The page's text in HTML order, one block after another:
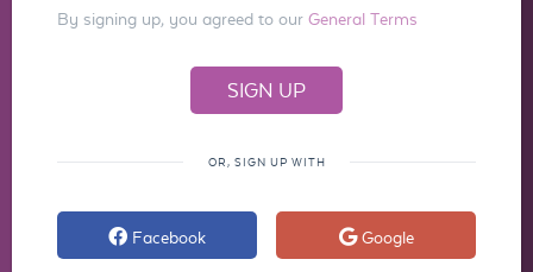
By signing up, you agreed to our General Terms
OR, SIGN UP WITH
Facebook Google